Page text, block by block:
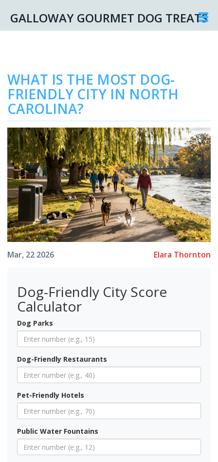
GALLOWAY GOURMET DOG TREATS
WHAT IS THE MOST DOG-
FRIENDLY CITY IN NORTH
CAROLINA?
Mar, 22 2026 Elara Thornton
Dog-Friendly City Score
Calculator
Dog Parks
Dog-Friendly Restaurants
Pet-Friendly Hotels
Public Water Fountains